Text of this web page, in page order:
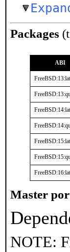
Packages
ABI
Master
NOTE: